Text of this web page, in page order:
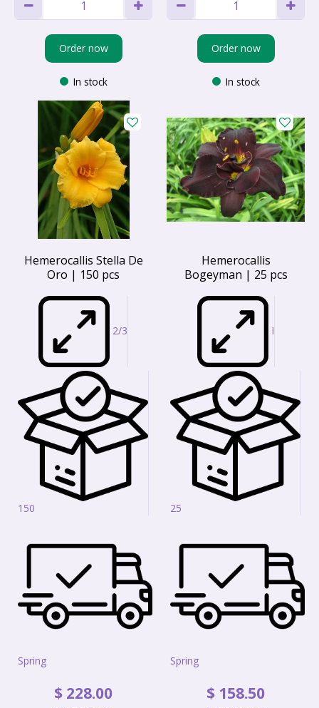
Order now
In stock
Order now
In stock
Hemerocallis Stella De
Oro | 150 pcs
2/3
150
Spring
$ 228.00
Hemerocallis
Bogeyman | 25 pcs
I
25
Spring
$ 158.50